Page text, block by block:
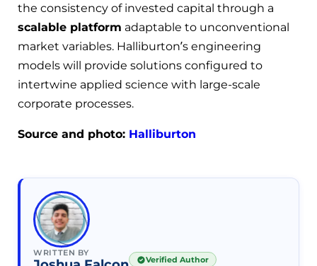
the consistency of invested capital through a
scalable platform adaptable to unconventional
market variables. Halliburton’s engineering
models will provide solutions configured to
intertwine applied science with large-scale
corporate processes.
Source and photo: Halliburton
WRITTEN BY
Verified Author